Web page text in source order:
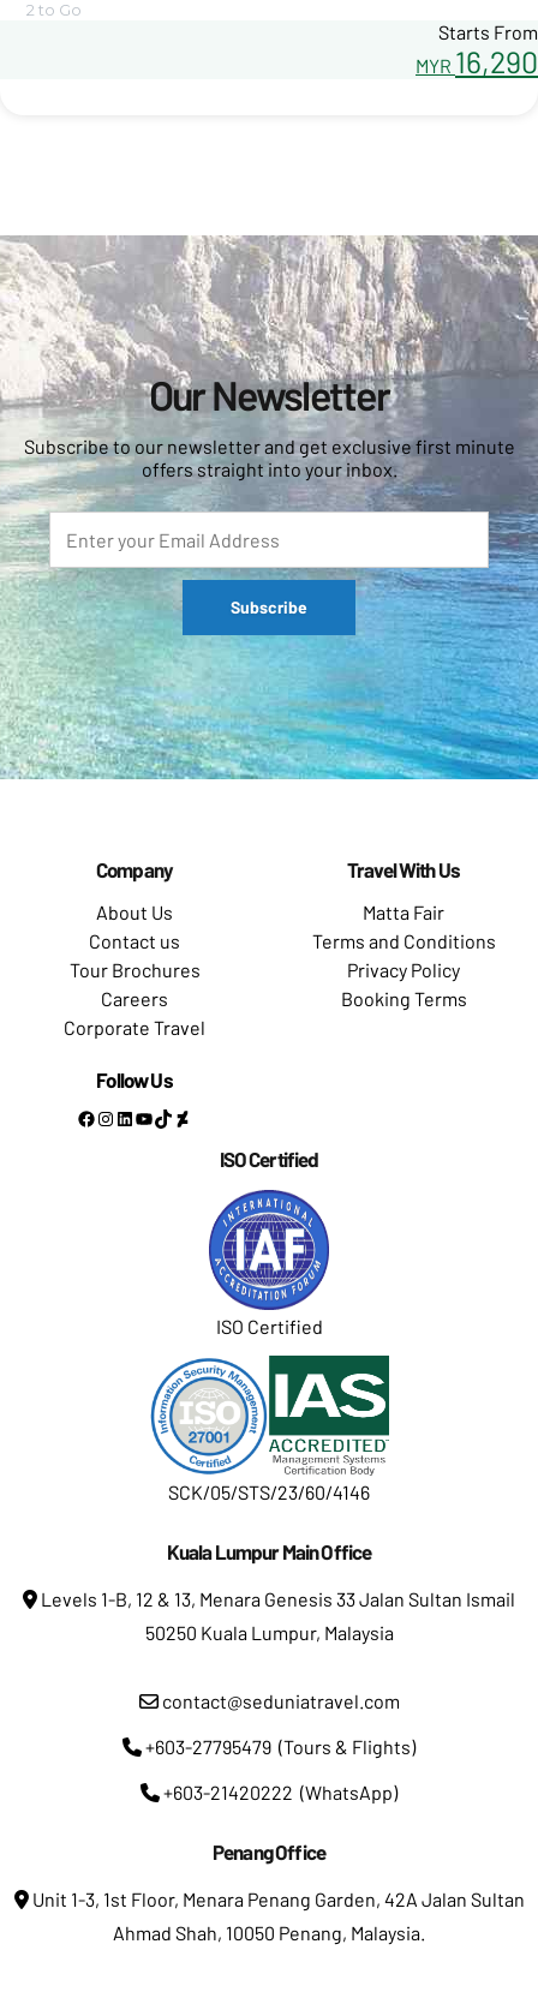
2 to Go
Starts From
MYR 16,290
Our Newsletter
Subscribe to our newsletter and get exclusive first minute
offers straight into your inbox.
Company
About Us
Contact us
Tour Brochures
Careers
Corporate Travel
Follow Us
Facebook
Instagram
LinkedIn
YouTube
TikTokDeviantArt
Travel With Us
Matta Fair
Terms and Conditions
Privacy Policy
Booking Terms
ISO Certified
ISO Certified
SCK/05/STS/23/60/4146
Kuala Lumpur Main Office
Levels 1-B, 12 & 13, Menara Genesis 33 Jalan Sultan Ismail
50250 Kuala Lumpur, Malaysia
contact@seduniatravel.com
+603-27795479 (Tours & Flights)
+603-21420222 (WhatsApp)
Penang Office
Unit 1-3, 1st Floor, Menara Penang Garden, 42A Jalan Sultan
Ahmad Shah, 10050 Penang, Malaysia.